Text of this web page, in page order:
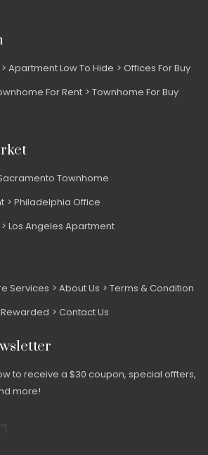
Apartment Low To Hide
Offices For Buy
For Rent
Townhome For Buy
Townhome
Philadelphia Office
Los Angeles Apartment
Services About Us
Terms & Condition
Contact Us
to receive a $30 coupon, special offters,
more!